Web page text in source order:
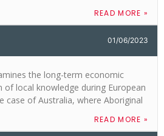
READ MORE »
01/06/2023
the long-term economic
local knowledge during European
case of Australia, where Aboriginal
READ MORE »